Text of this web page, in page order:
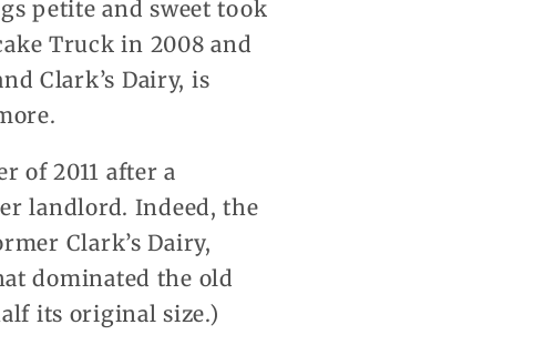
petite and sweet took
Truck in 2008 and
Clark’s Dairy, is
of 2011 after a
landlord. Indeed, the
Clark’s Dairy,
dominated the old
its original size.)